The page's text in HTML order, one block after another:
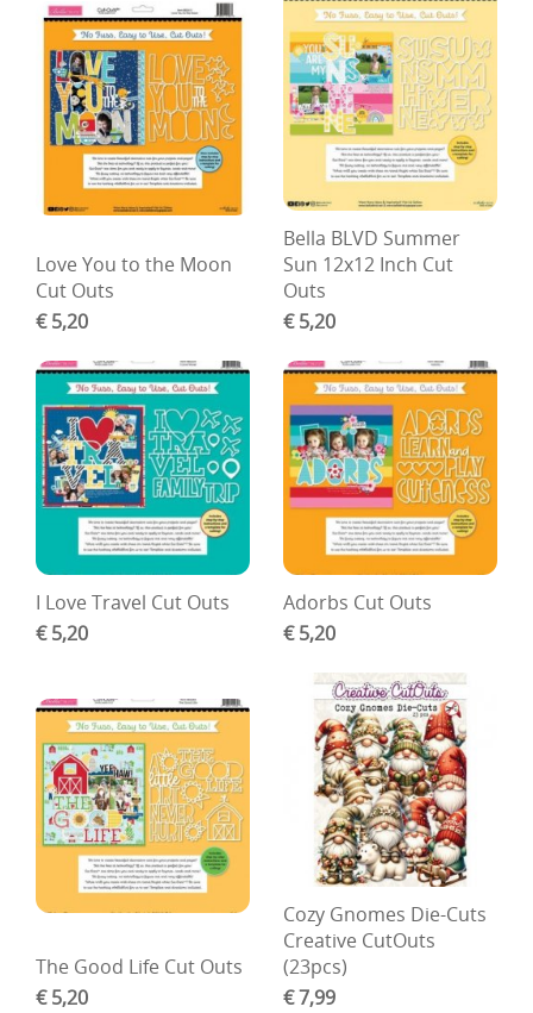
Love You to the Moon
Cut Outs
€ 5,20
Bella BLVD Summer
Sun 12x12 Inch Cut
Outs
€ 5,20
I Love Travel Cut Outs
€ 5,20
Adorbs Cut Outs
€ 5,20
The Good Life Cut Outs
€ 5,20
Cozy Gnomes Die-Cuts
Creative CutOuts
(23pcs)
€ 7,99